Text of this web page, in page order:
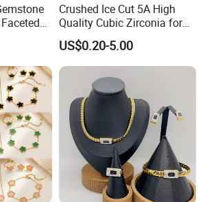
Crushed Ice Cut 5A High
Quality Cubic Zirconia for
Jewelry Setting
US$0.20-5.00